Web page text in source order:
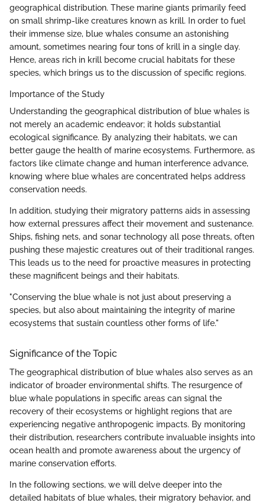
geographical distribution. These marine giants primarily feed
on small shrimp-like creatures known as krill. In order to fuel
their immense size, blue whales consume an astonishing
amount, sometimes nearing four tons of krill in a single day.
Hence, areas rich in krill become crucial habitats for these
species, which brings us to the discussion of specific regions.
Importance of the Study
Understanding the geographical distribution of blue whales is
not merely an academic endeavor; it holds substantial
ecological significance. By analyzing their habitats, we can
better gauge the health of marine ecosystems. Furthermore, as
factors like climate change and human interference advance,
knowing where blue whales are concentrated helps address
conservation needs.
In addition, studying their migratory patterns aids in assessing
how external pressures affect their movement and sustenance.
Ships, fishing nets, and sonar technology all pose threats, often
pushing these majestic creatures out of their traditional ranges.
This leads us to the need for proactive measures in protecting
these magnificent beings and their habitats.
"Conserving the blue whale is not just about preserving a
species, but also about maintaining the integrity of marine
ecosystems that sustain countless other forms of life."
Significance of the Topic
The geographical distribution of blue whales also serves as an
indicator of broader environmental shifts. The resurgence of
blue whale populations in specific areas can signal the
recovery of their ecosystems or highlight regions that are
experiencing negative anthropogenic impacts. By monitoring
their distribution, researchers contribute invaluable insights into
ocean health and promote awareness about the urgency of
marine conservation efforts.
In the following sections, we will delve deeper into the
detailed habitats of blue whales, their migratory behavior, and